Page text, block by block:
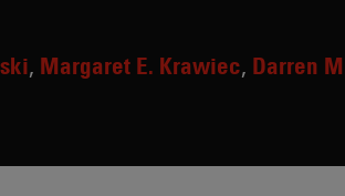
Margaret E. Krawiec Darren